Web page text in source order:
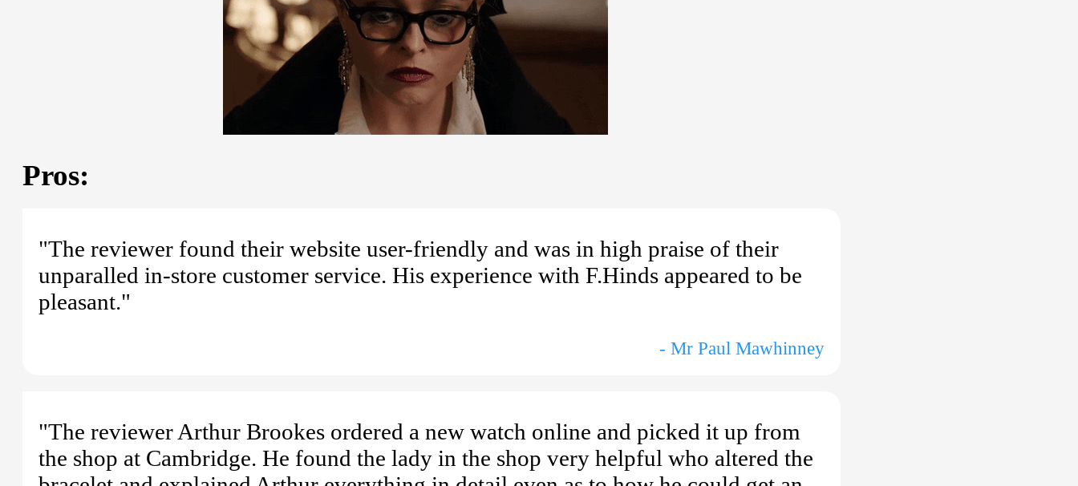
Pros:
"The reviewer found their website user-friendly and was in high praise of their
unparalled in-store customer service. His experience with F.Hinds appeared to be
pleasant."
- Mr Paul Mawhinney
"The reviewer Arthur Brookes ordered a new watch online and picked it up from
the shop at Cambridge. He found the lady in the shop very helpful who altered the